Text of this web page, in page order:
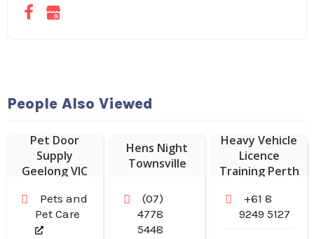
People Also Viewed
Pet Door
Supply
Geelong VIC
Pets and
Pet Care
Hens Night
Townsville
(07)
4778
5448
Heavy Vehicle
Licence
Training Perth
+61 8
9249 5127